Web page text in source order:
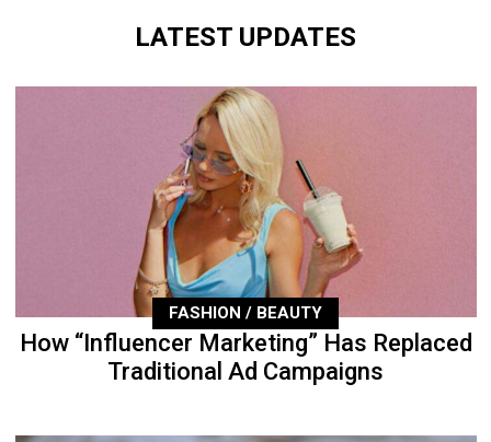
LATEST UPDATES
FASHION / BEAUTY
How “Influencer Marketing” Has Replaced
Traditional Ad Campaigns